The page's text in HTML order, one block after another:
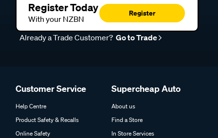
Register Today
With your NZBN
Register
Already a Trade Customer? Go to Trade
Customer Service
Help Centre
Product Safety & Recalls
Online Safety
Supercheap Auto
About us
Find a Store
In Store Services